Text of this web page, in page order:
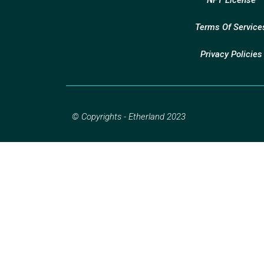
Terms Of
Privacy Policies
© Copyrights - Etherland 2023